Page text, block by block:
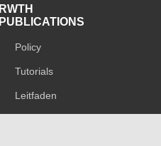
RWTH
PUBLICATIONS
Policy
Tutorials
Leitfaden